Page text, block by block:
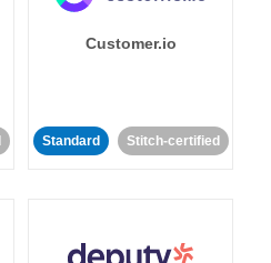
Customer.io
Standard Stitch-certified